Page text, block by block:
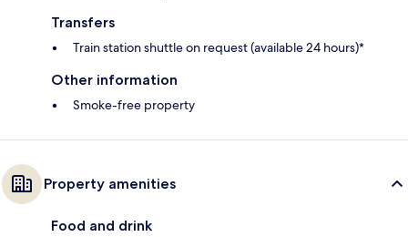
Transfers
Train station shuttle on request (available 24 hours)*
Other information
Smoke-free property
Property amenities
Food and drink